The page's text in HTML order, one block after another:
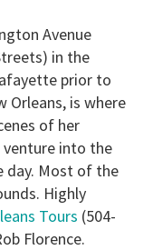
Avenue
in the
prior to
Orleans, is where
of her
venture into the
day. Most of the
Highly
Tours (504-
Florence.